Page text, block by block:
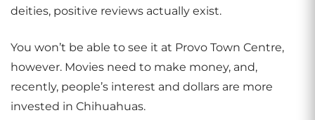
deities, positive reviews actually exist.
You won’t be able to see it at Provo Town Centre,
however. Movies need to make money, and,
recently, people’s interest and dollars are more
invested in Chihuahuas.